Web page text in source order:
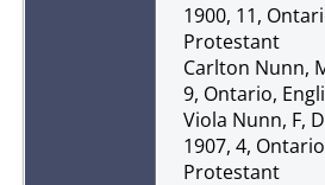
1900, 11,
Protestant
Carlton Nunn,
9, Ontario,
Viola Nunn, F,
1907, 4,
Protestant